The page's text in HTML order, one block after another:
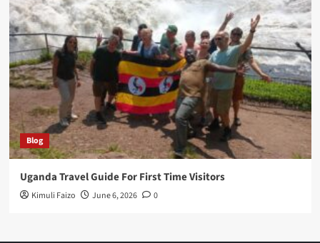
Blog
Uganda Travel Guide For First Time Visitors
Kimuli Faizo June 6, 2026 0